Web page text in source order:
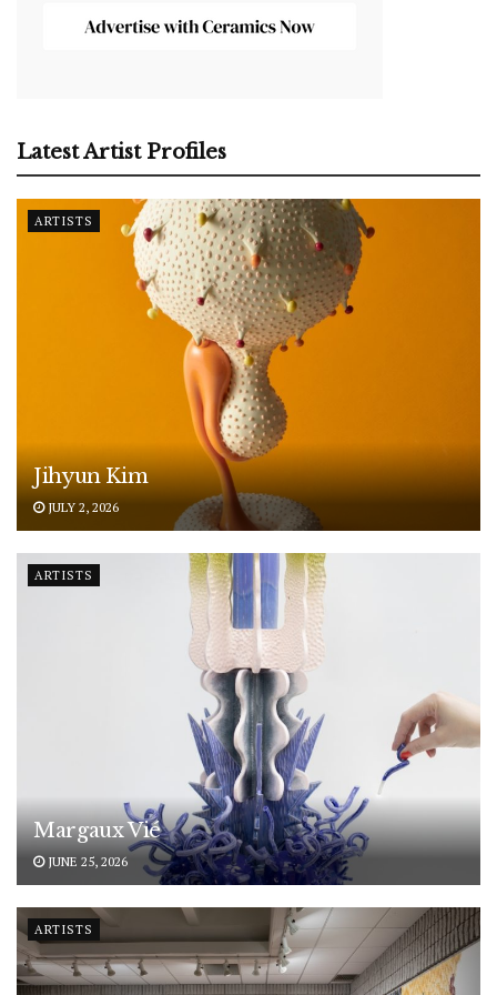
Latest Artist Profiles
ARTISTS
Jihyun Kim
JULY 2, 2026
ARTISTS
Margaux Vié
JUNE 25, 2026
ARTISTS